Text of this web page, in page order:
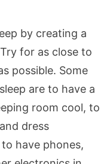
by creating a
for as close to
possible. Some
are to have a
room cool, to
dress
have phones,